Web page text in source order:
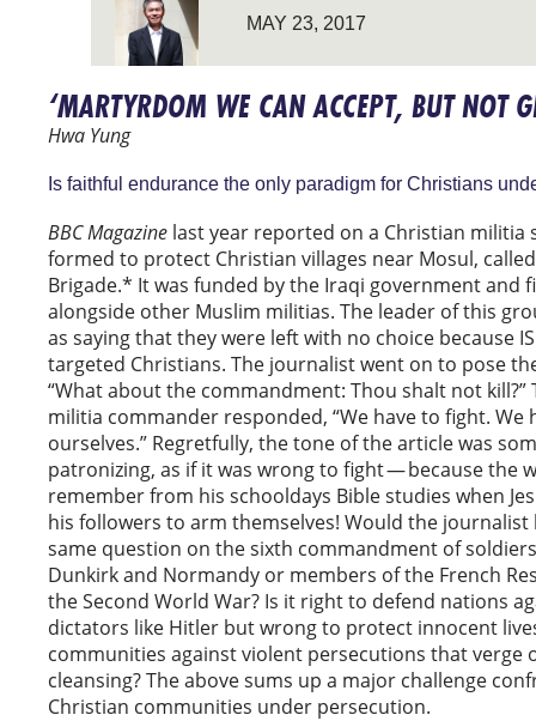
MAY 23, 2017
‘MARTYRDOM WE CAN ACCEPT, BUT NOT
Hwa Yung
Is faithful endurance the only paradigm for Christians
BBC Magazine last year reported on a Christian militia
formed to protect Christian villages near Mosul,
Brigade.* It was funded by the Iraqi government and
alongside other Muslim militias. The leader of this
as saying that they were left with no choice because
targeted Christians. The journalist went on to pose
“What about the commandment: Thou shalt not kill?”
militia commander responded, “We have to fight. We
ourselves.” Regretfully, the tone of the article was
patronizing, as if it was wrong to fight — because the
remember from his schooldays Bible studies when
his followers to arm themselves! Would the journalist
same question on the sixth commandment of
Dunkirk and Normandy or members of the French
the Second World War? Is it right to defend nations
dictators like Hitler but wrong to protect innocent
communities against violent persecutions that verge
cleansing? The above sums up a major challenge
Christian communities under persecution.